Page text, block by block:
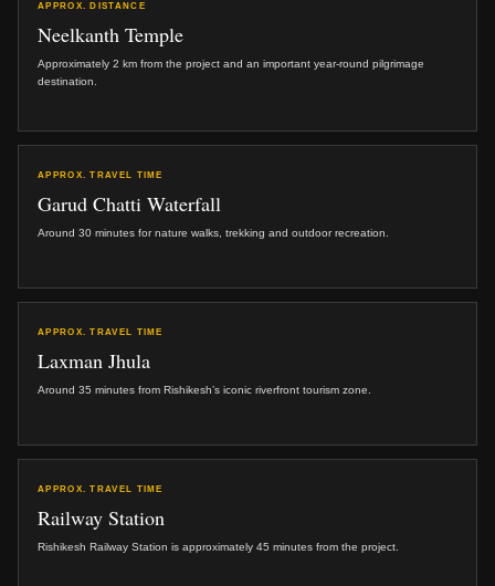
APPROX. DISTANCE
Neelkanth Temple
Approximately 2 km from the project and an important year-round pilgrimage
destination.
APPROX. TRAVEL TIME
Garud Chatti Waterfall
Around 30 minutes for nature walks, trekking and outdoor recreation.
APPROX. TRAVEL TIME
Laxman Jhula
Around 35 minutes from Rishikesh’s iconic riverfront tourism zone.
APPROX. TRAVEL TIME
Railway Station
Rishikesh Railway Station is approximately 45 minutes from the project.